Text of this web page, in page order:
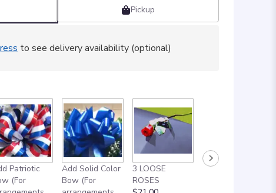
Pickup
to see delivery availability (optional)
Patriotic
(For
Add Solid Color
Bow (For
3 LOOSE
ROSES
ADD ON: 18"